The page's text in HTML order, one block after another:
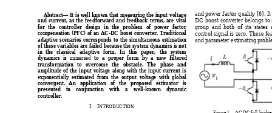
Abstract— It is well known that measuring the input voltage
and current, as the feedforward and feedback terms, are vital
for the controller design in the problem of power factor
compensation (PFC) of an AC-DC boost converter. Traditional
adaptive scenarios corresponds to the simultaneous estimation
of these variables are failed because the system dynamics is not
in the classical adaptive form. In this paper, the system
dynamics is immersed to a proper form by a new filtered
transformation to overcome the obstacle. The phase and
amplitude of the input voltage along with the input current is
exponentially  estimated  from  the  output  voltage  with  global
convergent. An application of the proposed estimator is
presented in conjunction with a well-known dynamic
controller.
I. INTRODUCTION
and power factor quality [6]. It
DC boost converter belongs to
group  and both  of its  states
control signal is zero. These
and parameter estimating